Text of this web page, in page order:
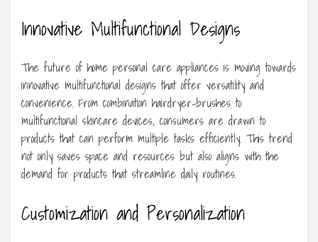
Innovative Multifunctional Designs
The future of home personal care appliances is moving towards
innovative multifunctional designs that offer versatility and
convenience. From combination hairdryer-brushes to
multifunctional skincare devices, consumers are drawn to
products that can perform multiple tasks efficiently. This trend
not only saves space and resources but also aligns with the
demand for products that streamline daily routines.
Customization and Personalization